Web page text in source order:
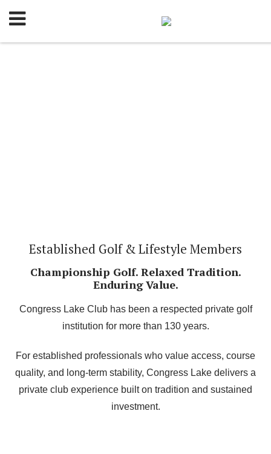
Established Golf & Lifestyle Members
Championship Golf. Relaxed Tradition.
Enduring Value.
Congress Lake Club has been a respected private golf
institution for more than 130 years.
For established professionals who value access, course
quality, and long-term stability, Congress Lake delivers a
private club experience built on tradition and sustained
investment.